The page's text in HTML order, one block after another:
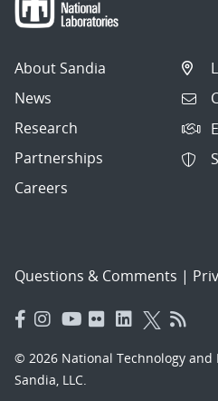
About Sandia
News
Research
Partnerships
Careers
Questions & Comments |
© 2026 National Technology
Sandia, LLC.